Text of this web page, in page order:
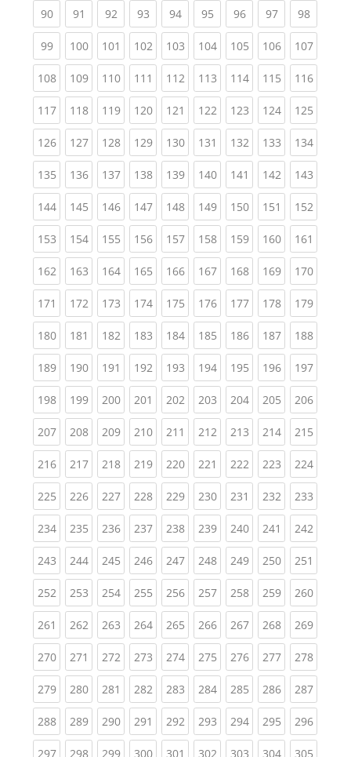
90(current)
91 (current)
92(current)
93(current)
94(current)
95(current)
96(current)
97(current)
98
99(current)
100(current)
101 (current)
102(current)
103(current)
104(current)
105(current)
106(current)
107
108(current)
109(current)
110(current)
111 (current)
112(current)
113(current)
114(current)
115(current)
116
117(current)
118(current)
119(current)
120(current)
121 (current)
122(current)
123(current)
124(current)
125
126(current)
127(current)
128(current)
129(current)
130(current)
131 (current)
132(current)
133(current)
134
135(current)
136(current)
137(current)
138(current)
139(current)
140(current)
141 (current)
142(current)
143
144(current)
145(current)
146(current)
147(current)
148(current)
149(current)
150(current)
151 (current)
152
153(current)
154(current)
155(current)
156(current)
157(current)
158(current)
159(current)
160(current)
161
162(current)
163(current)
164(current)
165(current)
166(current)
167(current)
168(current)
169(current)
170
171 (current)
172(current)
173(current)
174(current)
175(current)
176(current)
177(current)
178(current)
179
180(current)
181 (current)
182(current)
183(current)
184(current)
185(current)
186(current)
187(current)
188
189(current)
190(current)
191 (current)
192(current)
193(current)
194(current)
195(current)
196(current)
197
198(current)
199(current)
200(current)
201 (current)
202(current)
203(current)
204(current)
205(current)
206
207(current)
208(current)
209(current)
210(current)
211 (current)
212(current)
213(current)
214(current)
215
216(current)
217(current)
218(current)
219(current)
220(current)
221 (current)
222(current)
223(current)
224
225(current)
226(current)
227(current)
228(current)
229(current)
230(current)
231 (current)
232(current)
233
234(current)
235(current)
236(current)
237(current)
238(current)
239(current)
240(current)
241 (current)
242
243(current)
244(current)
245(current)
246(current)
247(current)
248(current)
249(current)
250(current)
251
252(current)
253(current)
254(current)
255(current)
256(current)
257(current)
258(current)
259(current)
260
261 (current)
262(current)
263(current)
264(current)
265(current)
266(current)
267(current)
268(current)
269
270(current)
271 (current)
272(current)
273(current)
274(current)
275(current)
276(current)
277(current)
278
279(current)
280(current)
281 (current)
282(current)
283(current)
284(current)
285(current)
286(current)
287
288(current)
289(current)
290(current)
291 (current)
292(current)
293(current)
294(current)
295(current)
296
297(current)
298(current)
299(current)
300(current)
301 (current)
302(current)
303(current)
304(current)
305